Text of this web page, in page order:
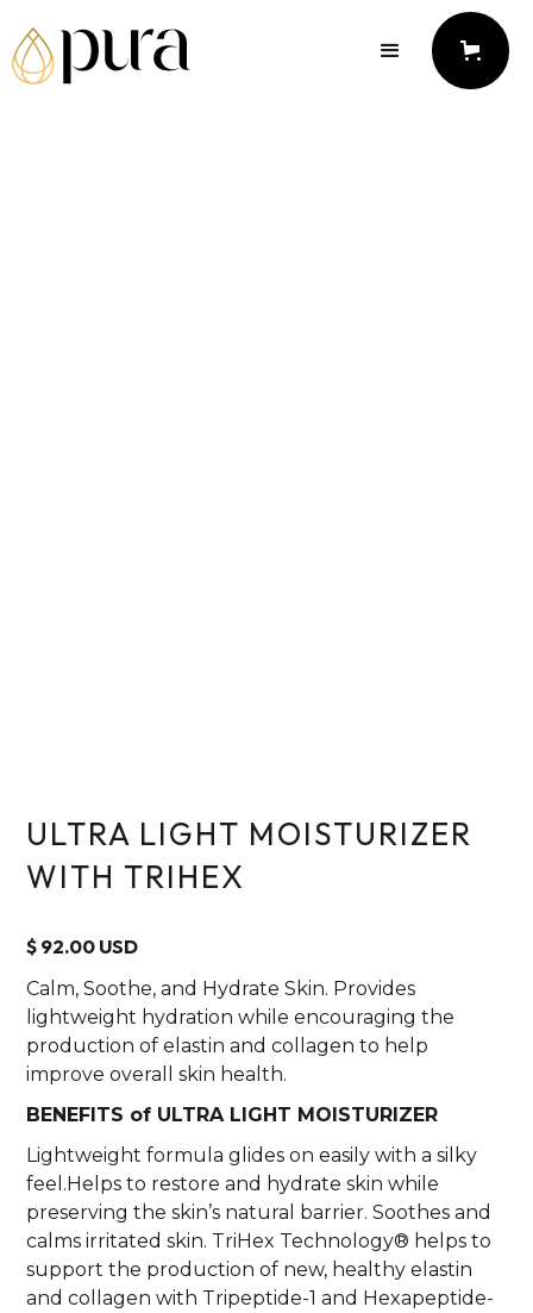
ULTRA LIGHT MOISTURIZER
WITH TRIHEX
$ 92.00 USD
Calm, Soothe, and Hydrate Skin. Provides
lightweight hydration while encouraging the
production of elastin and collagen to help
improve overall skin health.
BENEFITS of ULTRA LIGHT MOISTURIZER
Lightweight formula glides on easily with a silky
feel.Helps to restore and hydrate skin while
preserving the skin’s natural barrier. Soothes and
calms irritated skin. TriHex Technology® helps to
support the production of new, healthy elastin
and collagen with Tripeptide-1 and Hexapeptide-